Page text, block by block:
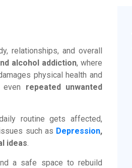
relationships, and overall
alcohol addiction, where
physical health and
even repeated unwanted
routine gets affected,
such as Depression,
ideas.
a safe space to rebuild